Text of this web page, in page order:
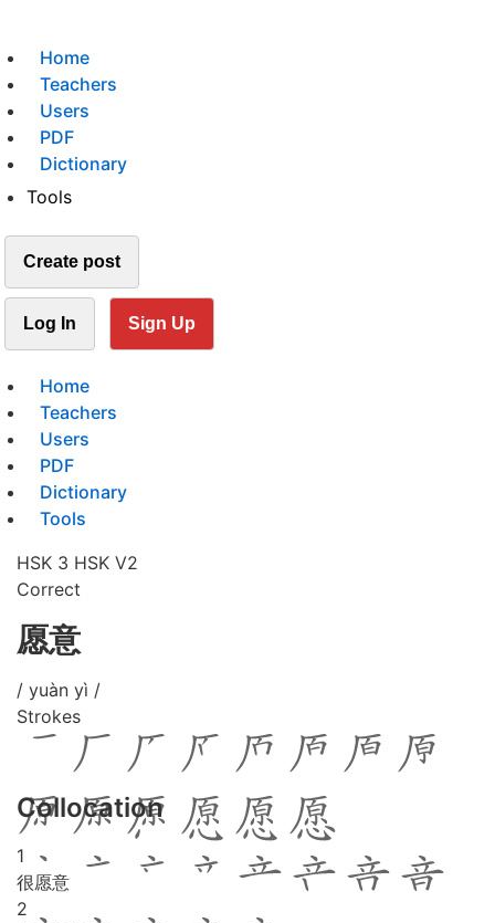
Home
Teachers
Users
PDF
Dictionary
Tools
Create post
Log In Sign Up
Home
Teachers
Users
PDF
Dictionary
Tools
HSK 3 HSK V2
Correct
愿意
/ yuàn yì /
Strokes
Collocation
1
很愿意
2